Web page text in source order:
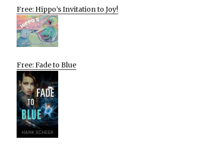
Free: Hippo’s Invitation to Joy!
Free: Fade to Blue